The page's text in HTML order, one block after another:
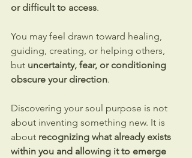
or difficult to access.
You may feel drawn toward healing,
guiding, creating, or helping others,
but uncertainty, fear, or conditioning
obscure your direction.
Discovering your soul purpose is not
about inventing something new. It is
about recognizing what already exists
within you and allowing it to emerge